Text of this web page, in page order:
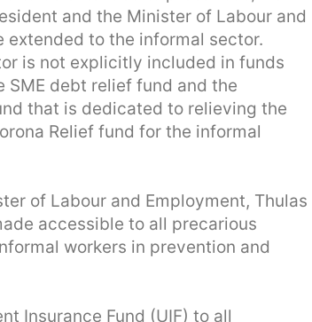
and the Minister of Labour and
to the informal sector.
is not explicitly included in funds
SME debt relief fund and the
that is dedicated to relieving the
Relief fund for the informal
of Labour and Employment, Thulas
accessible to all precarious
workers in prevention and
Insurance Fund (UIF) to all